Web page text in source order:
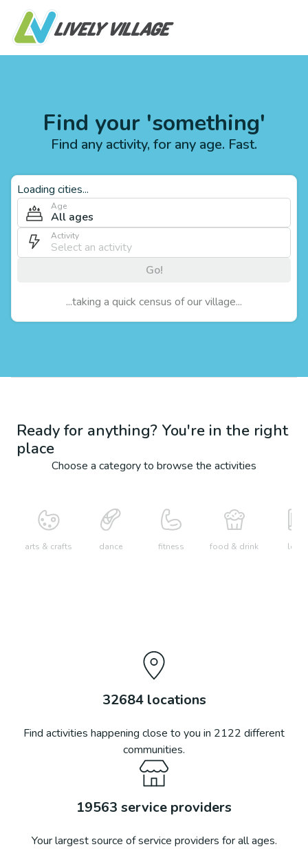
Find your 'something'
Find any activity, for any age. Fast.
Loading cities...
Age
All ages
Activity
Go!
...taking a quick census of our village...
Ready for anything? You're in the right
place
Choose a category to browse the activities
arts & crafts dance fitness food & drink learn
32684locations
Find activities happening close to you in 2122 different
communities.
19563 service providers
Your largest source of service providers for all ages.